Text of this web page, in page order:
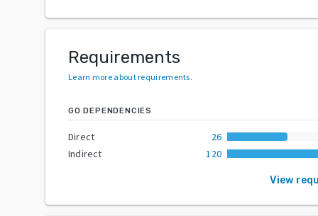
Requirements
Learn more about requirements.
GO DEPENDENCIES
Direct
26
Indirect
120
View